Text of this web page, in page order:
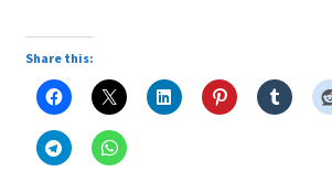
Share this: